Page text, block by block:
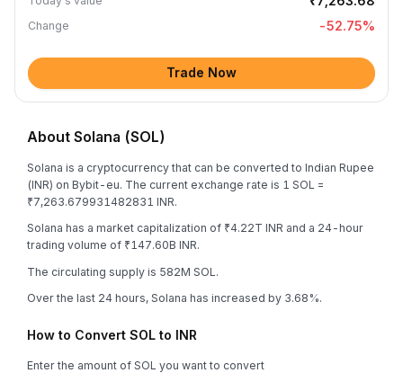
Change -52.75%
Trade Now
About Solana (SOL)
Solana is a cryptocurrency that can be converted to Indian Rupee
(INR) on Bybit-eu. The current exchange rate is 1 SOL =
₹7,263.679931482831 INR.
Solana has a market capitalization of ₹4.22T INR and a 24-hour
trading volume of ₹147.60B INR.
The circulating supply is 582M SOL.
Over the last 24 hours, Solana has increased by 3.68%.
How to Convert SOL to INR
Enter the amount of SOL you want to convert